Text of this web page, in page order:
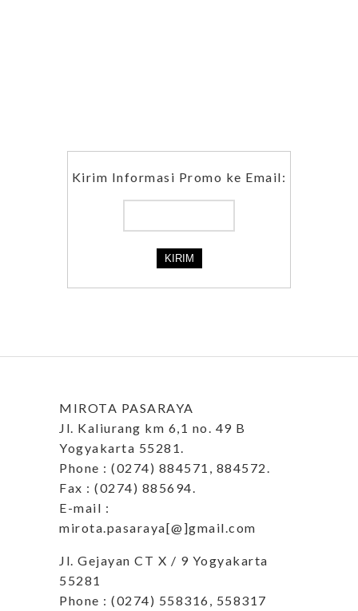
Kirim Informasi Promo ke Email:
MIROTA PASARAYA
Jl. Kaliurang km 6,1 no. 49 B
Yogyakarta 55281.
Phone : (0274) 884571, 884572.
Fax : (0274) 885694.
E-mail :
mirota.pasaraya[@]gmail.com
Jl. Gejayan CT X / 9 Yogyakarta
55281
Phone : (0274) 558316, 558317